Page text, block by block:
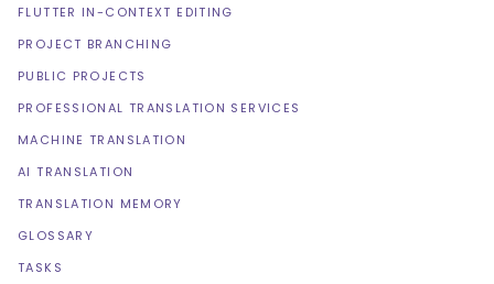
FLUTTER IN-CONTEXT EDITING
PROJECT BRANCHING
PUBLIC PROJECTS
PROFESSIONAL TRANSLATION SERVICES
MACHINE TRANSLATION
AI TRANSLATION
TRANSLATION MEMORY
GLOSSARY
TASKS